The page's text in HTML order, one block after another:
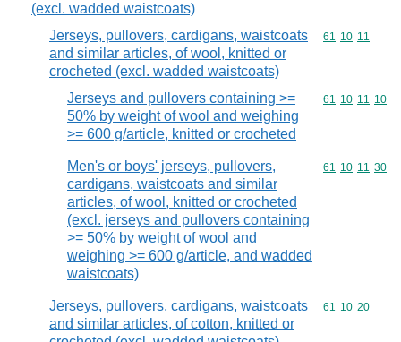
(excl. wadded waistcoats)
Jerseys, pullovers, cardigans, waistcoats
and similar articles, of wool, knitted or
crocheted (excl. wadded waistcoats)
Commodity
61 10 11
Jerseys and pullovers containing >=
50% by weight of wool and weighing
>= 600 g/article, knitted or crocheted
Commodity
61 10 11 10
Men's or boys' jerseys, pullovers,
cardigans, waistcoats and similar
articles, of wool, knitted or crocheted
(excl. jerseys and pullovers containing
>= 50% by weight of wool and
weighing >= 600 g/article, and wadded
waistcoats)
Commodity
61 10 11 30
Jerseys, pullovers, cardigans, waistcoats
and similar articles, of cotton, knitted or
Commodity
61 10 20